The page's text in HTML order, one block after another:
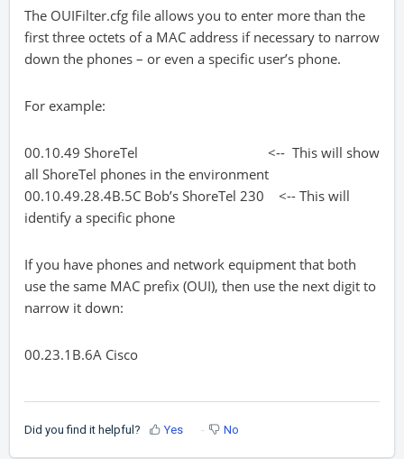
The OUIFilter.cfg file allows you to enter more than the
first three octets of a MAC address if necessary to narrow
down the phones – or even a specific user’s phone.
For example:
00.10.49 ShoreTel <-- This will show
all ShoreTel phones in the environment
00.10.49.28.4B.5C Bob’s ShoreTel 230 <-- This will
identify a specific phone
If you have phones and network equipment that both
use the same MAC prefix (OUI), then use the next digit to
narrow it down:
00.23.1B.6A Cisco
Did you find it helpful? Yes No